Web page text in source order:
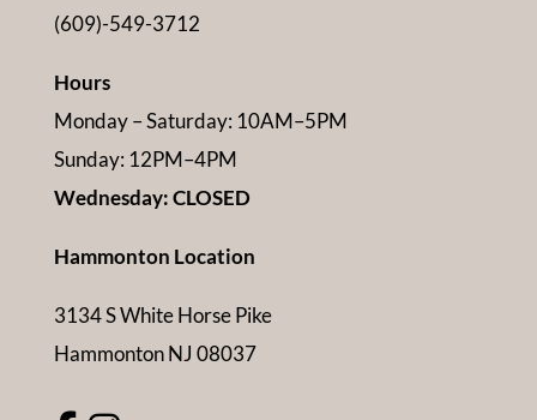
(609)-549-3712
Hours
Monday – Saturday: 10AM–5PM
Sunday: 12PM–4PM
Wednesday: CLOSED
Hammonton Location
3134 S White Horse Pike
Hammonton NJ 08037